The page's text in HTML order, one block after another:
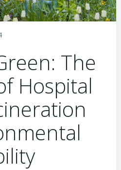
The
Hospital